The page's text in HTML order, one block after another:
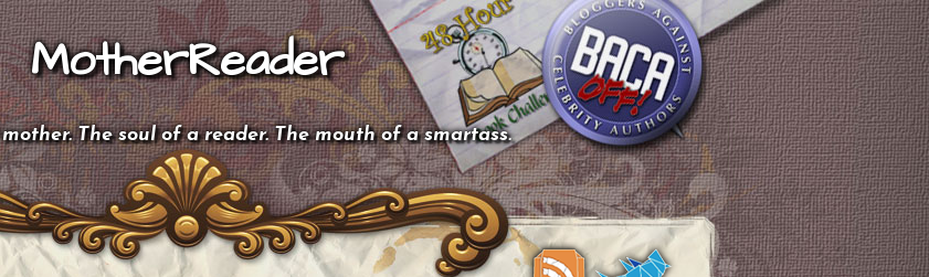
MotherReader
The soul of a reader. The mouth of a smartass.